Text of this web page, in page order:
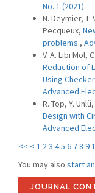
No. 1 (2021)
N. Deymier,
Pecqueux,
problems ,
V. A. Libi Mol,
Reduction of
Using
Advanced
R. Top, Y.
Design with
Advanced
<< < 1 23 45 6 78 9
You may also start
JOURNAL